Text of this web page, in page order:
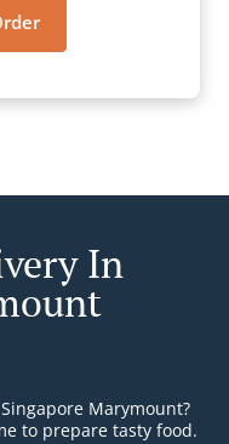
In
Marymount?
to prepare tasty food.